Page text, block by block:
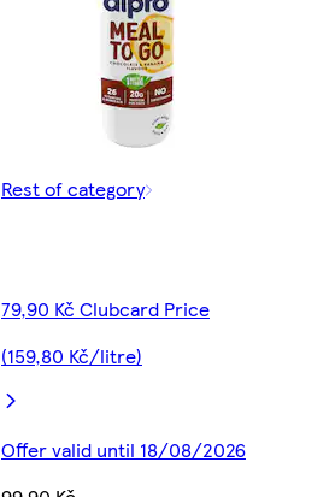
Rest of category
79,90 Kč Clubcard Price
(159,80 Kč/litre)
Offer valid until 18/08/2026